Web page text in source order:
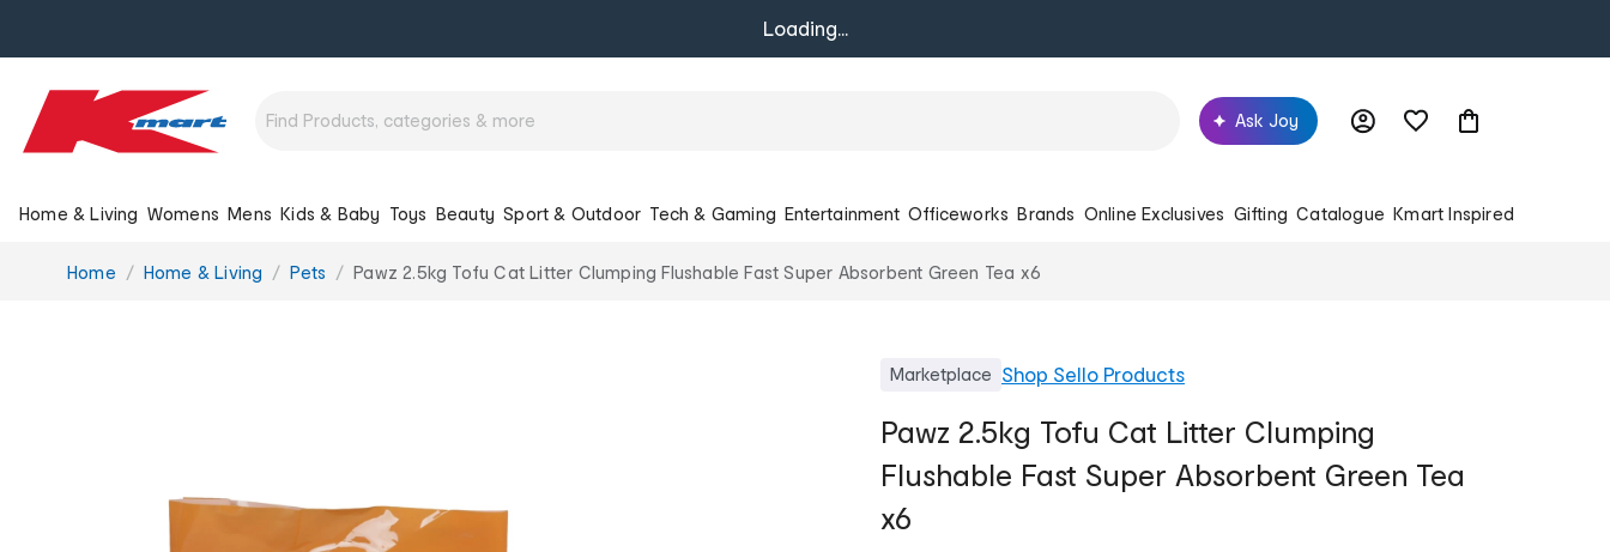
Loading...
Ask Joy
Home & Living Womens Mens Kids & Baby Toys Beauty Sport & Outdoor Tech & Gaming Entertainment Officeworks Brands Online Exclusives Gifting Catalogue Kmart Inspired
You
Home Home & Living Pets Pawz 2.5kg Tofu Cat Litter Clumping Flushable Fast Super Absorbent Green Tea x6
Marketplace Shop Sello Products
Pawz 2.5kg Tofu Cat Litter Clumping
Flushable Fast Super Absorbent Green Tea
x6